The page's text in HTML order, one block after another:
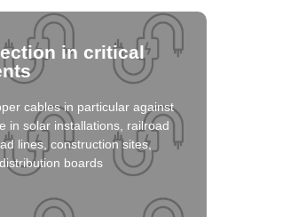
in critical
cables in particular against
in solar installations, railroad
lines, construction sites,
boards
Solution
Click here